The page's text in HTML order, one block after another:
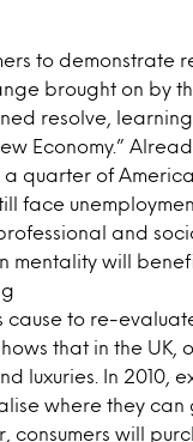
to
brought on by
resolve,
Economy.”
quarter of
face
and
mentality will
cause to re-
that in the UK,
luxuries. In 2010,
where they
consumers will